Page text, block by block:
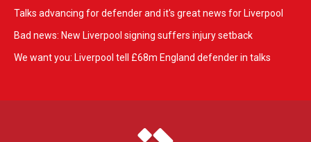
Talks advancing for defender and it's great news for Liverpool
Bad news: New Liverpool signing suffers injury setback
We want you: Liverpool tell £68m England defender in talks